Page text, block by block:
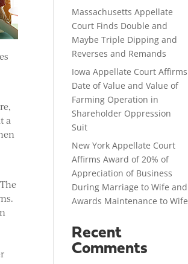
a
Massachusetts Appellate
Court Finds Double and
Maybe Triple Dipping and
Reverses and Remands
Iowa Appellate Court Affirms
Date of Value and Value of
Farming Operation in
Shareholder Oppression
Suit
New York Appellate Court
Affirms Award of 20% of
Appreciation of Business
During Marriage to Wife and
Awards Maintenance to Wife
Recent
Comments